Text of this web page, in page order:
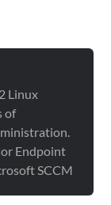
Linux
of
Endpoint
SCCM